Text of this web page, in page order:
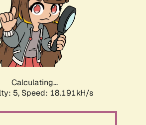
Calculating...
5, Speed: 18.191kH/s